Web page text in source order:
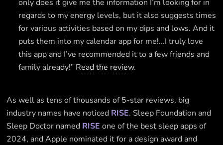
only does it give me the information I’m looking for in
regards to my energy levels, but it also suggests times
for various activities based on my dips and lows. And it
puts them into my calendar app for me!...I truly love
this app and I’ve recommended it to a few friends and
family already!” Read the review.
As well as tens of thousands of 5-star reviews, big
industry names have noticed RISE. Sleep Foundation and
Sleep Doctor named RISE one of the best sleep apps of
2024, and Apple nominated it for a design award and